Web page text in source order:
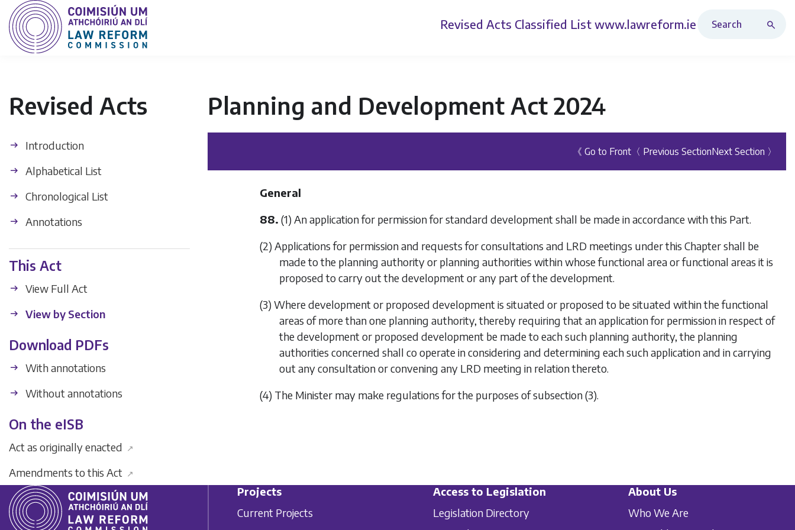
Revised Acts Classified List www.lawreform.ie
Revised Acts
Introduction
Alphabetical List
Chronological List
Annotations
This Act
View Full Act
View by Section
Download PDFs
With annotations
Without annotations
On the eISB
Act as originally enacted ↗
Amendments to this Act ↗
Planning and Development Act 2024
《 Go to Front 〈 Previous SectionNext Section 〉
General
88. (1) An application for permission for standard development shall be made in accordance with this Part.
(2) Applications for permission and requests for consultations and LRD meetings under this Chapter shall be
made to the planning authority or planning authorities within whose functional area or functional areas it is
proposed to carry out the development or any part of the development.
(3) Where development or proposed development is situated or proposed to be situated within the functional
areas of more than one planning authority, thereby requiring that an application for permission in respect of
the development or proposed development be made to each such planning authority, the planning
authorities concerned shall co operate in considering and determining each such application and in carrying
out any consultation or convening any LRD meeting in relation thereto.
(4) The Minister may make regulations for the purposes ofsubsection (3).
Projects
Current Projects
Access to Legislation
Legislation Directory
About Us
Who We Are